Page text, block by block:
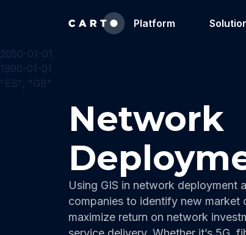
Platform
2050-01-01
1990-01-01
"ES", "GB"
Network
Using GIS in network deployment
companies to identify new market
maximize return on network